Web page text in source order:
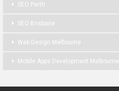
SEO Perth
SEO Brisbane
Web Design Melbourne
Mobile Apps Development Melbourne